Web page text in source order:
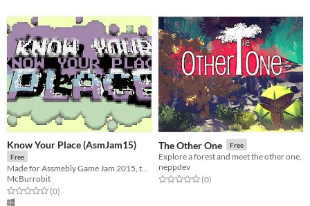
Know Your Place (AsmJam15)
Free
McBurrobit
Rated 0.0 out of 5 stars
(0total ratings
)
The Other One Free
Explore a forest and meet the other one.
neppdev
Rated 0.0 out of 5 stars
(0total ratings
)